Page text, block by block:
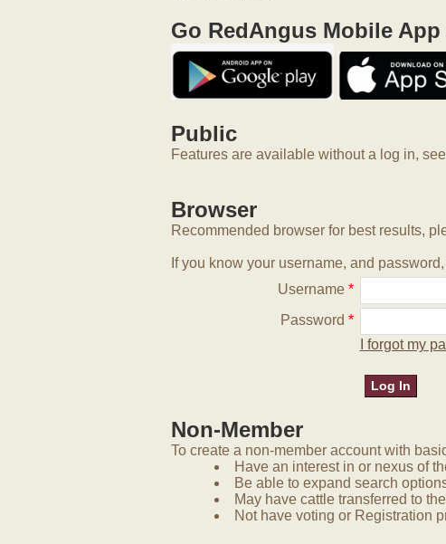
Go RedAngus Mobile
Public
Features are available without a log in,
Browser
Recommended browser for best results,
If you know your username, and
Username *
Password *
I forgot my
Non-Member
To create a non-member account with
Have an interest in or nexus of
Be able to expand search
May have cattle transferred to
Not have voting or Registration